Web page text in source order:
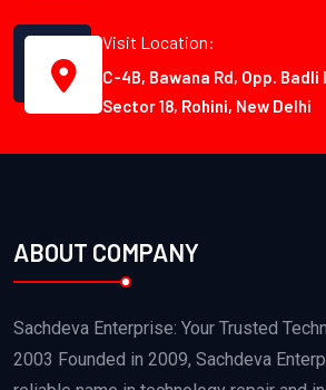
Visit Location:
C-4B, Bawana Rd, Opp.
Sector 18, Rohini, New Delhi
ABOUT COMPANY
Sachdeva Enterprise: Your Trusted
2003 Founded in 2009, Sachdeva